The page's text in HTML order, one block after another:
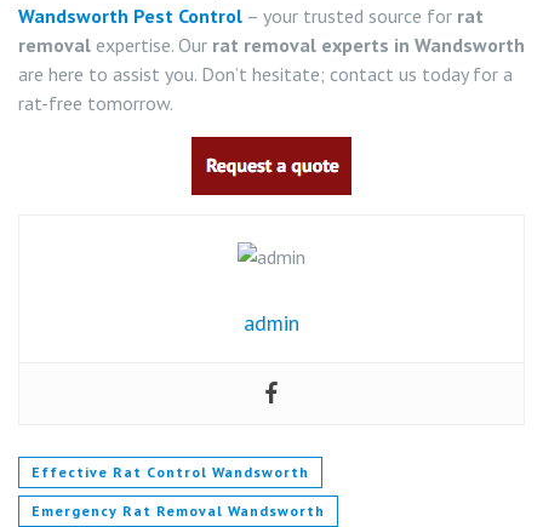
Wandsworth Pest Control – your trusted source for rat
removal expertise. Our rat removal experts in Wandsworth
are here to assist you. Don’t hesitate; contact us today for a
rat-free tomorrow.
admin
Effective Rat Control Wandsworth
Emergency Rat Removal Wandsworth